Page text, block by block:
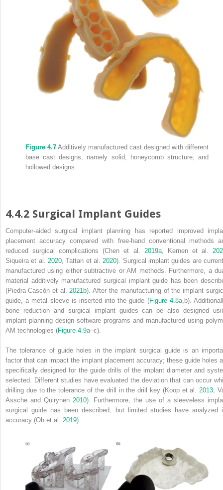
Figure 4.7 Additively manufactured cast designed with different
base cast designs, namely solid, honeycomb structure, and
hollowed designs.
4.4.2 Surgical Implant Guides
Computer‐aided surgical implant planning has reported improved
placement accuracy compared with free‐hand conventional methods
reduced surgical complications (Chen et al. 2019a, Kernen et al.
Siqueira et al. 2020, Tattan et al.2020). Surgical implant guides are
manufactured using either subtractive or AM methods. Furthermore, a
material additively manufactured surgical implant guide has been
(Piedra‐Cascón et al.2021b). After the manufacturing of the implant
guide, a metal sleeve is inserted into the guide (Figure 4.8a,b).
bone reduction and surgical implant guides can be also designed
implant planning design software programs and manufactured using
AM technologies (Figure 4.9a–c).
The tolerance of guide holes in the implant surgical guide is an
factor that can impact the implant placement accuracy; these guide holes
specifically designed for the guide drills of the implant diameter and
selected. Different studies have evaluated the deviation that can occur
drilling due to the tolerance of the drill in the drill
key (Koop et al.2013,
Assche and Quirynen 2010). Furthermore, the use of a sleeveless
surgical guide has been described, but limited studies have analyzed
accuracy (Oh et al. 2019).